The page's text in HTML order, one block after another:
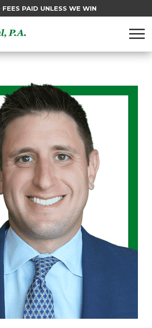
FEES PAID UNLESS WE WIN